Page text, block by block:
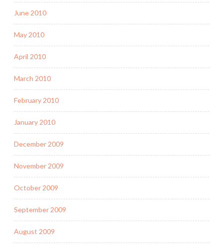
June 2010
May 2010
April 2010
March 2010
February 2010
January 2010
December 2009
November 2009
October 2009
September 2009
August 2009